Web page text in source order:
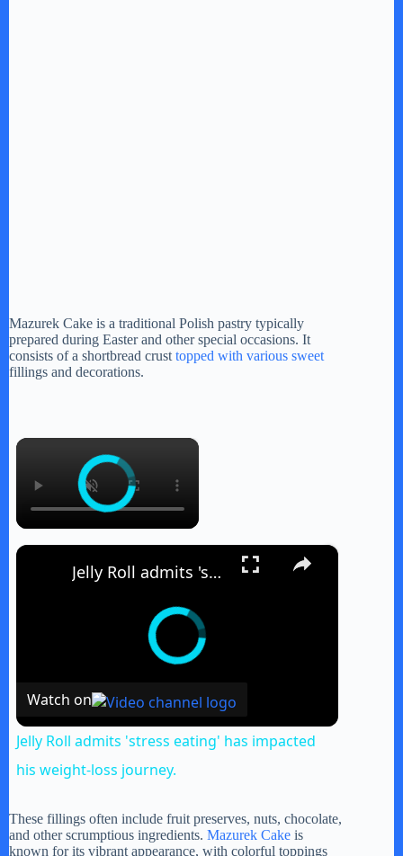
Mazurek Cake is a traditional Polish pastry typically
prepared during Easter and other special occasions. It
consists of a shortbread crust topped with various sweet
fillings and decorations.
×
×
Jelly Roll admits 'stress eating' has impacted his weight-loss journey.
Watch on
Jelly Roll admits 'stress eating' has impacted
his weight-loss journey.
These fillings often include fruit preserves, nuts, chocolate,
and other scrumptious ingredients. Mazurek Cake is
known for its vibrant appearance, with colorful toppings